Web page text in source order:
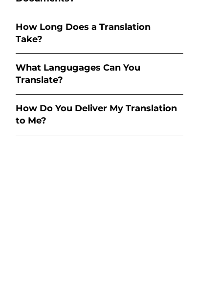
How Long Does a Translation
Take?
What Langugages Can You
Translate?
How Do You Deliver My Translation
to Me?